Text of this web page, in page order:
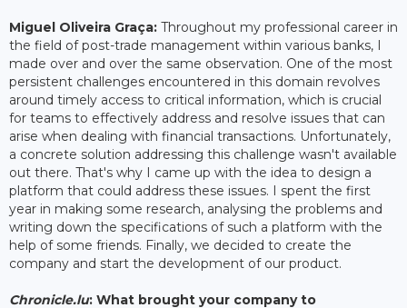
Miguel Oliveira Graça: Throughout my professional career in
the field of post-trade management within various banks, I
made over and over the same observation. One of the most
persistent challenges encountered in this domain revolves
around timely access to critical information, which is crucial
for teams to effectively address and resolve issues that can
arise when dealing with financial transactions. Unfortunately,
a concrete solution addressing this challenge wasn't available
out there. That's why I came up with the idea to design a
platform that could address these issues. I spent the first
year in making some research, analysing the problems and
writing down the specifications of such a platform with the
help of some friends. Finally, we decided to create the
company and start the development of our product.
Chronicle.lu: What brought your company to